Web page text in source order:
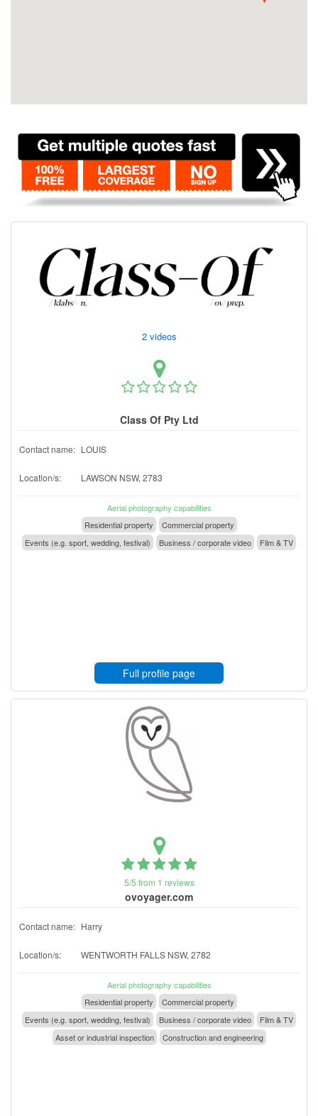
2 videos
Class Of Pty Ltd
Contact name: LOUIS
Location/s: LAWSON NSW, 2783
Aerial photography capabilities
Residential property
Commercial property
Events (e.g. sport, wedding, festival)
Business / corporate video Film & TV
Full profile page
5/5 from 1 reviews
ovoyager.com
Contact name: Harry
Location/s: WENTWORTH FALLS NSW, 2782
Aerial photography capabilities
Residential property
Commercial property
Events (e.g. sport, wedding, festival)
Business / corporate video
Film & TV
Asset or industrial inspection
Construction and engineering